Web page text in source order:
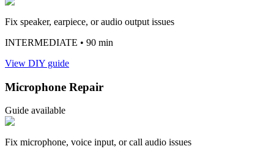
Fix speaker, earpiece, or audio output issues
INTERMEDIATE • 90 min
View DIY guide
Microphone Repair
Guide available
Fix microphone, voice input, or call audio issues